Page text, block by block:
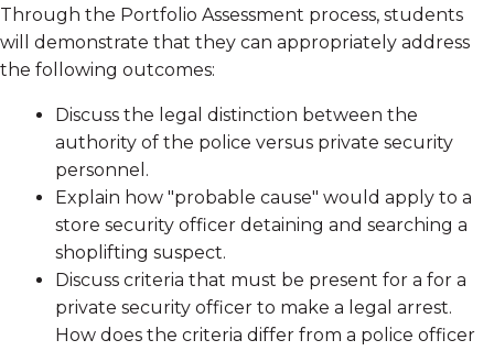
Through the Portfolio Assessment process, students
will demonstrate that they can appropriately address
the following outcomes:
Discuss the legal distinction between the
authority of the police versus private security
personnel.
Explain how "probable cause" would apply to a
store security officer detaining and searching a
shoplifting suspect.
Discuss criteria that must be present for a for a
private security officer to make a legal arrest.
How does the criteria differ from a police officer